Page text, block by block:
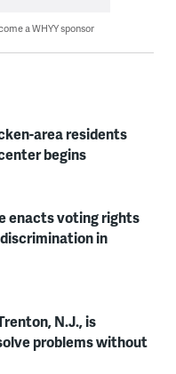
a WHYY sponsor
area residents
begins
enacts voting rights
in
N.J., is
problems without